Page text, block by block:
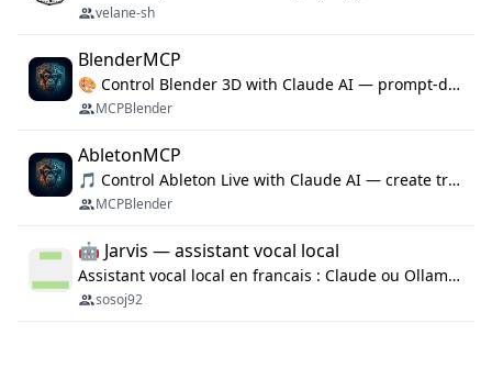
velane-sh
BlenderMCP
🎨 Control Blender 3D with Claude AI — prompt-driven 3D modeling, materials & scene generation via MCP
MCPBlender
AbletonMCP
🎵 Control Ableton Live with Claude AI — create tracks, arrange clips & compose music via MCP
MCPBlender
🤖 Jarvis — assistant vocal local
Assistant vocal local en francais : Claude ou Ollama (offline), domotique Hue, OBS, agenda, navigateur, appels Twilio, serveur MCP. Python.
sosoj92